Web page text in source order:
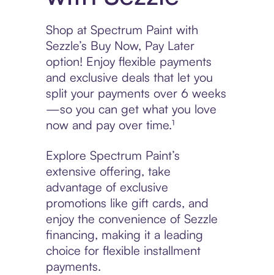
Shop at Spectrum Paint with
Sezzle’s Buy Now, Pay Later
option! Enjoy flexible payments
and exclusive deals that let you
split your payments over 6 weeks
—so you can get what you love
now and pay over time.¹
Explore Spectrum Paint’s
extensive offering, take
advantage of exclusive
promotions like gift cards, and
enjoy the convenience of Sezzle
financing, making it a leading
choice for flexible installment
payments.